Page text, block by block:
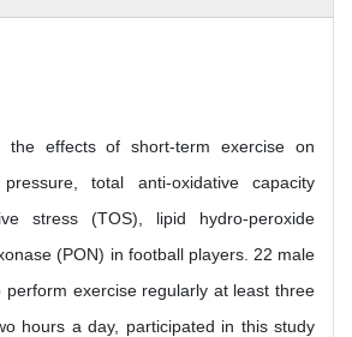
the effects of short-term exercise on
total anti-oxidative capacity
stress (TOS), lipid hydro-peroxide
(PON) in football players. 22 male
perform exercise regularly at least three
hours a day, participated in this study